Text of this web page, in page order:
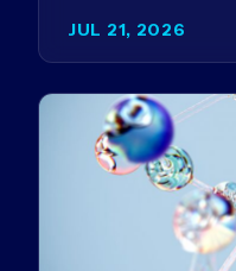
JUL 21, 2026